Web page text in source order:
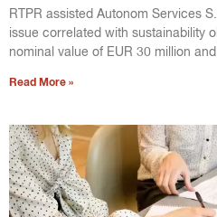
RTPR assisted Autonom Services
issue correlated with sustainability
nominal value of EUR 30 million
Read More »